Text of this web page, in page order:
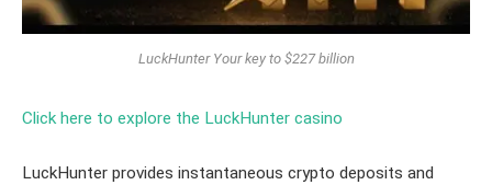
LuckHunter Your key to $227 billion
Click here to explore the LuckHunter casino
LuckHunter provides instantaneous crypto deposits and